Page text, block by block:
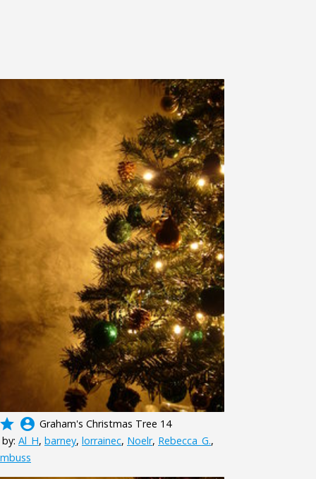
grade account_circle Graham's Christmas Tree 14
Al_H, barney, lorrainec, Noelr, Rebecca_G.,